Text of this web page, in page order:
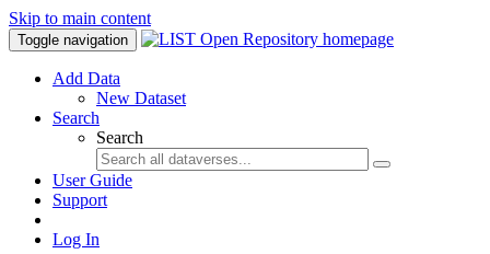
Skip to main content
Toggle navigation
Add Data
New Dataset
Search
Search
User Guide
Support
Log In